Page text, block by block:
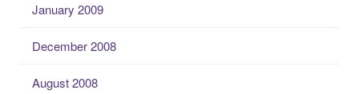
January 2009
December 2008
August 2008